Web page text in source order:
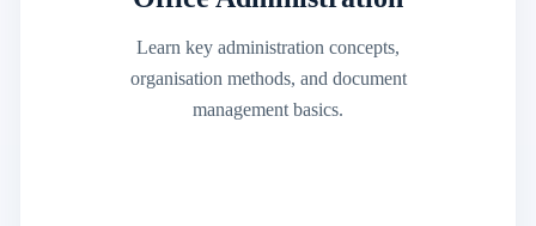
Learn key administration concepts,
organisation methods, and document
management basics.